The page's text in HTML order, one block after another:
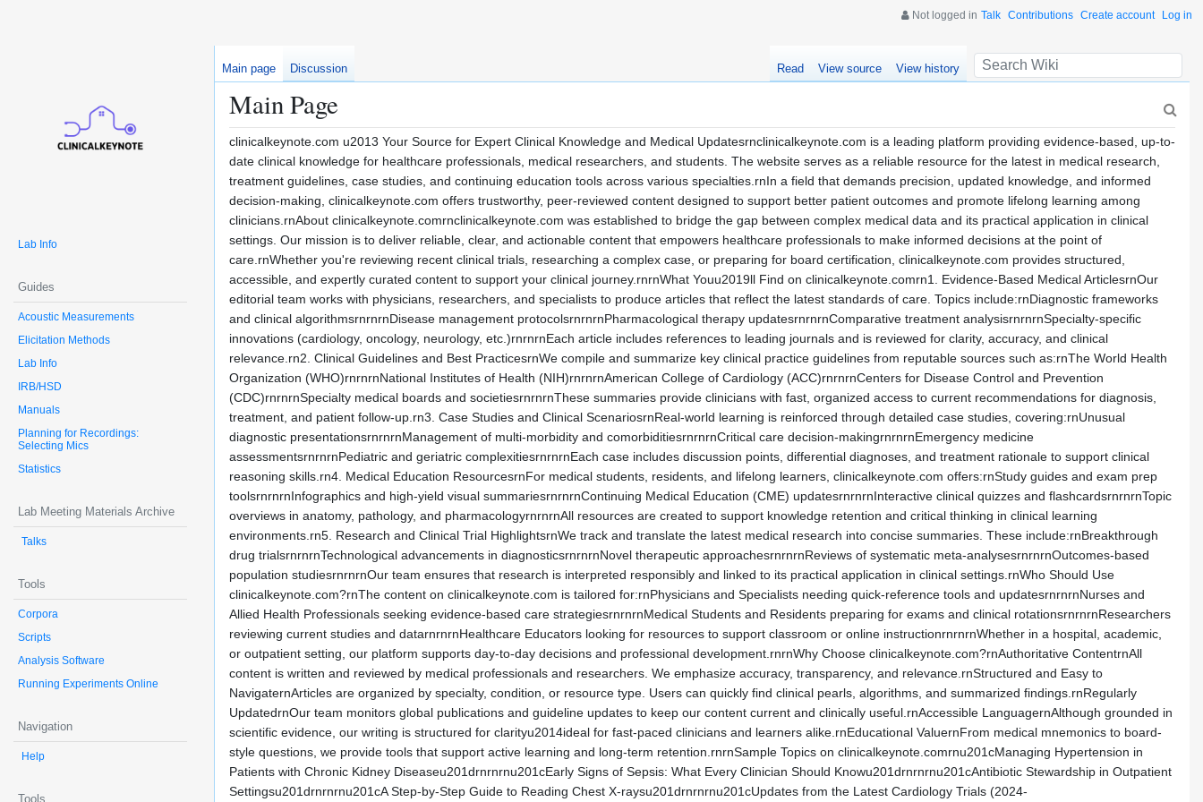
Not logged in Talk Contributions Create account Log in
Lab Info
Guides
Acoustic Measurements
Elicitation Methods
Lab Info
IRB/HSD
Manuals
Planning for Recordings:
Selecting Mics
Statistics
Lab Meeting Materials Archive
Talks
Tools
Corpora
Scripts
Analysis Software
Running Experiments Online
Navigation
Help
Tools
Main page Discussion Read View source View history
Main Page
clinicalkeynote.com u2013 Your Source for Expert Clinical Knowledge and Medical Updatesrnclinicalkeynote.com is a leading platform providing evidence-based, up-to-
date clinical knowledge for healthcare professionals, medical researchers, and students. The website serves as a reliable resource for the latest in medical research,
treatment guidelines, case studies, and continuing education tools across various specialties.rnIn a field that demands precision, updated knowledge, and informed
decision-making, clinicalkeynote.com offers trustworthy, peer-reviewed content designed to support better patient outcomes and promote lifelong learning among
clinicians.rnAbout clinicalkeynote.comrnclinicalkeynote.com was established to bridge the gap between complex medical data and its practical application in clinical
settings. Our mission is to deliver reliable, clear, and actionable content that empowers healthcare professionals to make informed decisions at the point of
care.rnWhether you're reviewing recent clinical trials, researching a complex case, or preparing for board certification, clinicalkeynote.com provides structured,
accessible, and expertly curated content to support your clinical journey.rnrnWhat Youu2019ll Find on clinicalkeynote.comrn1. Evidence-Based Medical ArticlesrnOur
editorial team works with physicians, researchers, and specialists to produce articles that reflect the latest standards of care. Topics include:rnDiagnostic frameworks
and clinical algorithmsrnrnrnDisease management protocolsrnrnrnPharmacological therapy updatesrnrnrnComparative treatment analysisrnrnrnSpecialty-specific
innovations (cardiology, oncology, neurology, etc.)rnrnrnEach article includes references to leading journals and is reviewed for clarity, accuracy, and clinical
relevance.rn2. Clinical Guidelines and Best PracticesrnWe compile and summarize key clinical practice guidelines from reputable sources such as:rnThe World Health
Organization (WHO)rnrnrnNational Institutes of Health (NIH)rnrnrnAmerican College of Cardiology (ACC)rnrnrnCenters for Disease Control and Prevention
(CDC)rnrnrnSpecialty medical boards and societiesrnrnrnThese summaries provide clinicians with fast, organized access to current recommendations for diagnosis,
treatment, and patient follow-up.rn3. Case Studies and Clinical ScenariosrnReal-world learning is reinforced through detailed case studies, covering:rnUnusual
diagnostic presentationsrnrnrnManagement of multi-morbidity and comorbiditiesrnrnrnCritical care decision-makingrnrnrnEmergency medicine
assessmentsrnrnrnPediatric and geriatric complexitiesrnrnrnEach case includes discussion points, differential diagnoses, and treatment rationale to support clinical
reasoning skills.rn4. Medical Education ResourcesrnFor medical students, residents, and lifelong learners, clinicalkeynote.com offers:rnStudy guides and exam prep
toolsrnrnrnInfographics and high-yield visual summariesrnrnrnContinuing Medical Education (CME) updatesrnrnrnInteractive clinical quizzes and flashcardsrnrnrnTopic
overviews in anatomy, pathology, and pharmacologyrnrnrnAll resources are created to support knowledge retention and critical thinking in clinical learning
environments.rn5. Research and Clinical Trial HighlightsrnWe track and translate the latest medical research into concise summaries. These include:rnBreakthrough
drug trialsrnrnrnTechnological advancements in diagnosticsrnrnrnNovel therapeutic approachesrnrnrnReviews of systematic meta-analysesrnrnrnOutcomes-based
population studiesrnrnrnOur team ensures that research is interpreted responsibly and linked to its practical application in clinical settings.rnWho Should Use
clinicalkeynote.com?rnThe content on clinicalkeynote.com is tailored for:rnPhysicians and Specialists needing quick-reference tools and updatesrnrnrnNurses and
Allied Health Professionals seeking evidence-based care strategiesrnrnrnMedical Students and Residents preparing for exams and clinical rotationsrnrnrnResearchers
reviewing current studies and datarnrnrnHealthcare Educators looking for resources to support classroom or online instructionrnrnrnWhether in a hospital, academic,
or outpatient setting, our platform supports day-to-day decisions and professional development.rnrnWhy Choose clinicalkeynote.com?rnAuthoritative ContentrnAll
content is written and reviewed by medical professionals and researchers. We emphasize accuracy, transparency, and relevance.rnStructured and Easy to
NavigaternArticles are organized by specialty, condition, or resource type. Users can quickly find clinical pearls, algorithms, and summarized findings.rnRegularly
UpdatedrnOur team monitors global publications and guideline updates to keep our content current and clinically useful.rnAccessible LanguagernAlthough grounded in
scientific evidence, our writing is structured for clarityu2014ideal for fast-paced clinicians and learners alike.rnEducational ValuernFrom medical mnemonics to board-
style questions, we provide tools that support active learning and long-term retention.rnrnSample Topics on clinicalkeynote.comrnu201cManaging Hypertension in
Patients with Chronic Kidney Diseaseu201drnrnrnu201cEarly Signs of Sepsis: What Every Clinician Should Knowu201drnrnrnu201cAntibiotic Stewardship in Outpatient
Settingsu201drnrnrnu201cA Step-by-Step Guide to Reading Chest X-raysu201drnrnrnu201cUpdates from the Latest Cardiology Trials (2024-